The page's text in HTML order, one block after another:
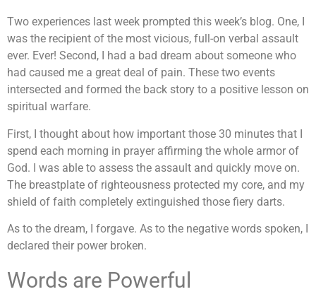
Two experiences last week prompted this week’s blog. One, I
was the recipient of the most vicious, full-on verbal assault
ever. Ever! Second, I had a bad dream about someone who
had caused me a great deal of pain. These two events
intersected and formed the back story to a positive lesson on
spiritual warfare.
First, I thought about how important those 30 minutes that I
spend each morning in prayer affirming the whole armor of
God. I was able to assess the assault and quickly move on.
The breastplate of righteousness protected my core, and my
shield of faith completely extinguished those fiery darts.
As to the dream, I forgave. As to the negative words spoken, I
declared their power broken.
Words are Powerful